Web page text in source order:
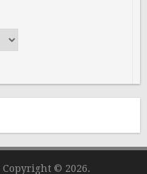
Copyright © 2026.